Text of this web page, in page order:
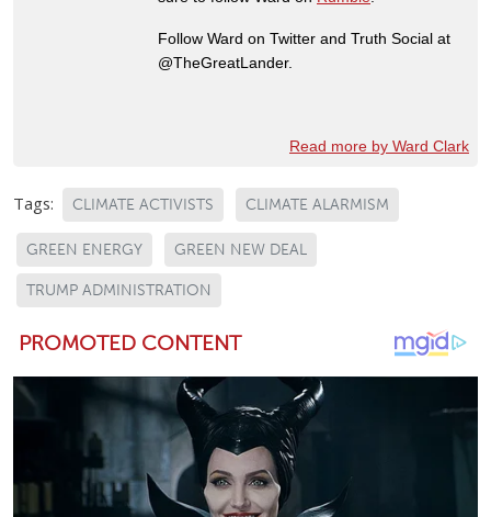
Follow Ward on Twitter and Truth Social at
@TheGreatLander.
Read more by Ward Clark
Tags: CLIMATE ACTIVISTS CLIMATE ALARMISM
GREEN ENERGY GREEN NEW DEAL
TRUMP ADMINISTRATION